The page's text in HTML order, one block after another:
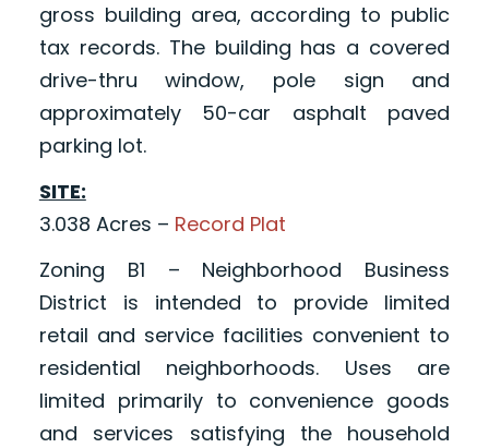
gross building area, according to public
tax records. The building has a covered
drive-thru window, pole sign and
approximately 50-car asphalt paved
parking lot.
SITE:
3.038 Acres – Record Plat
Zoning B1 – Neighborhood Business
District is intended to provide limited
retail and service facilities convenient to
residential neighborhoods. Uses are
limited primarily to convenience goods
and services satisfying the household